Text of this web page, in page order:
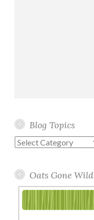
Blog Topics
Blog
Oats Gone Wild